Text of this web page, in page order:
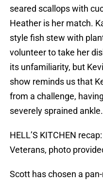
seared scallops with
Heather is her match.
style fish stew with
volunteer to take her
its unfamiliarity, but
show reminds us that
from a challenge,
severely sprained ankle.
HELL’S KITCHEN
Veterans, photo
Scott has chosen a